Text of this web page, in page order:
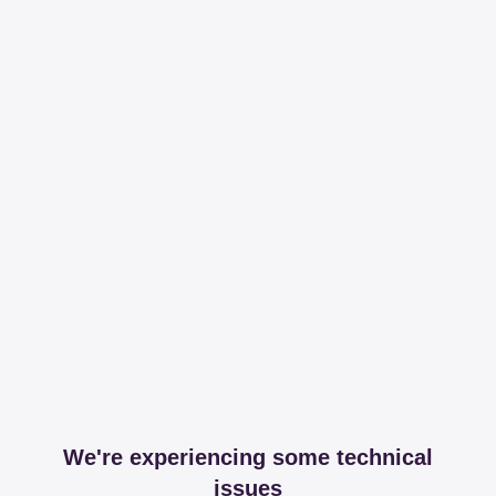
We're experiencing some technical
issues